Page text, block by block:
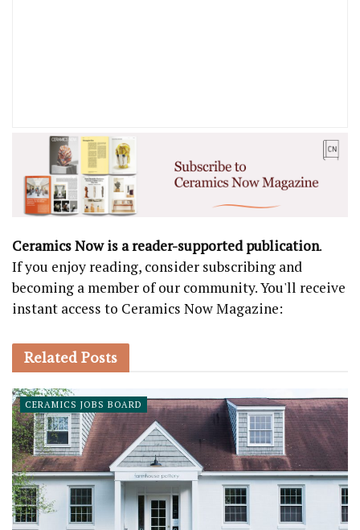
Ceramics Now is a reader-supported publication.
If you enjoy reading, consider subscribing and
becoming a member of our community. You'll receive
instant access to Ceramics Now Magazine:
Related Posts
CERAMICS JOBS BOARD